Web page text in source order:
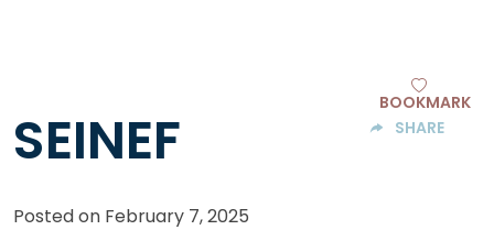
SEINEF
BOOKMARK
SHARE
Posted on February 7, 2025